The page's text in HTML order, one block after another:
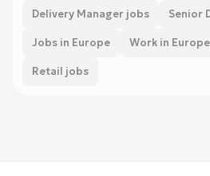
Delivery Manager jobs Senior
Jobs in Europe Work in
Retail jobs